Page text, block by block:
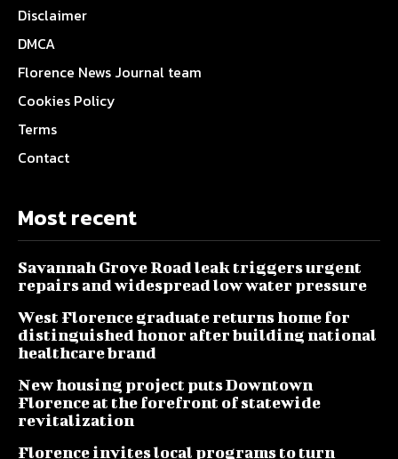
Disclaimer
DMCA
Florence News Journal team
Cookies Policy
Terms
Contact
Most recent
Savannah Grove Road leak triggers urgent
repairs and widespread low water pressure
West Florence graduate returns home for
distinguished honor after building national
healthcare brand
New housing project puts Downtown
Florence at the forefront of statewide
revitalization
Florence invites local programs to turn